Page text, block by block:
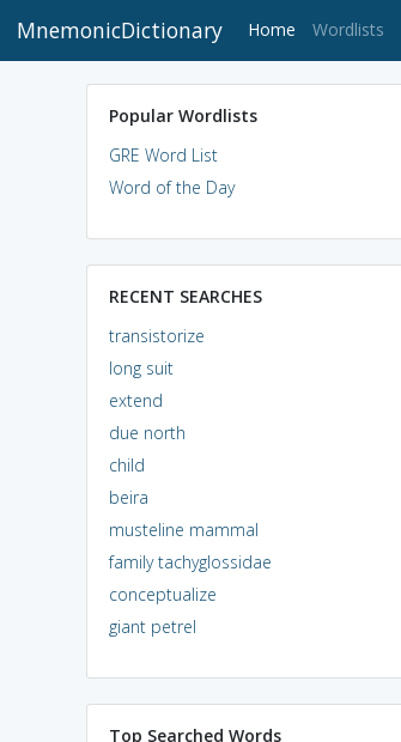
MnemonicDictionary Home (current)
Wordlists
Popular Wordlists
GRE Word List
Word of the Day
RECENT SEARCHES
transistorize
long suit
extend
due north
child
beira
musteline mammal
family tachyglossidae
conceptualize
giant petrel
Top Searched Words